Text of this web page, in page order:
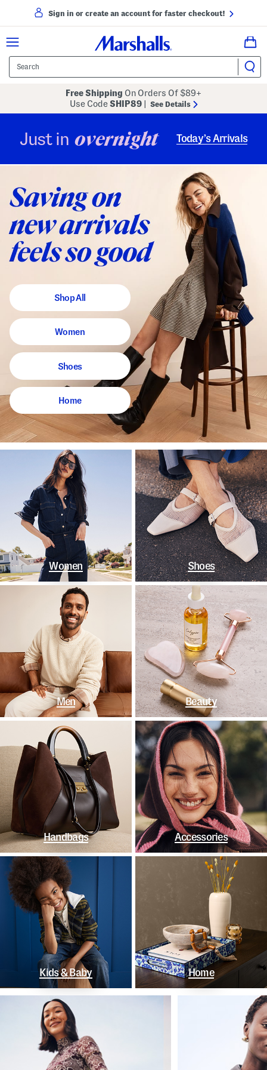
Sign in or create an account for faster checkout!
Free Shipping On Orders Of $89+
Use CodeSHIP89 See Details
Just in overnight Today’s Arrivals
Shop All
Women
Shoes
Home
Women Shoes
Men Beauty
Handbags Accessories
Kids & Baby Home